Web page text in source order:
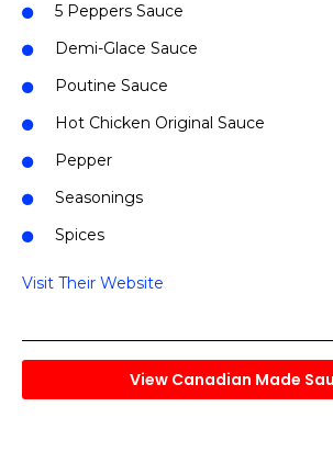
5 Peppers Sauce
Demi-Glace Sauce
Poutine Sauce
Hot Chicken Original Sauce
Pepper
Seasonings
Spices
Visit Their Website
View Canadian Made